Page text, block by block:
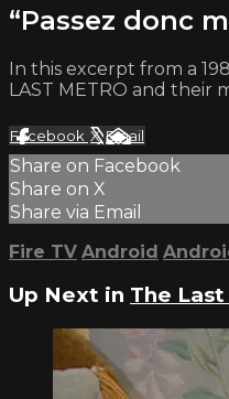
“Passez donc
In this excerpt from a
LAST METRO and their
Facebook XEmail
Share on Facebook
Share on X
Share via Email
Fire TV Android
Up Next in The